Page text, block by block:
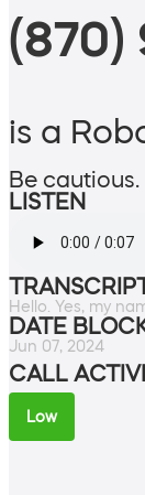
(870)
is a
Be cautious.
LISTEN
Hello. Yes, my
DATE
Jun 07, 2024
CALL
Low